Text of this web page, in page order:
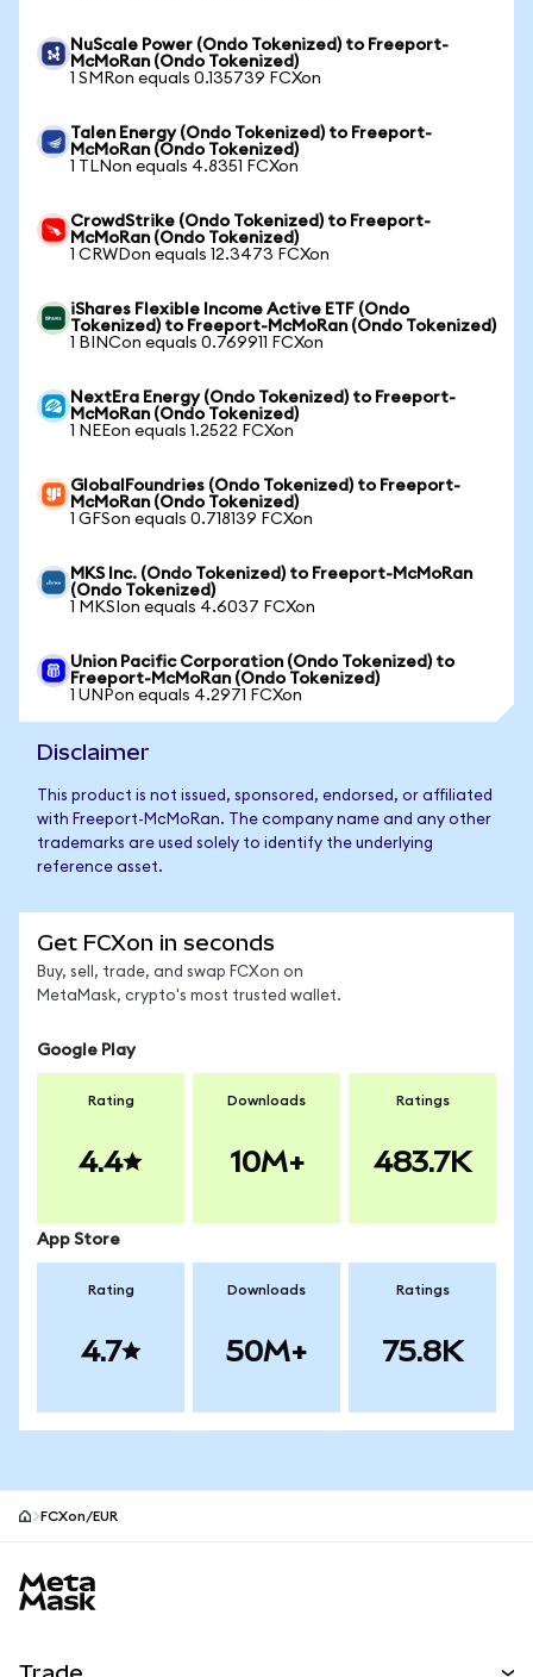
NuScale Power (Ondo Tokenized) to Freeport-
McMoRan (Ondo Tokenized)
1 SMRon equals 0.135739 FCXon
Talen Energy (Ondo Tokenized) to Freeport-
McMoRan (Ondo Tokenized)
1 TLNon equals 4.8351 FCXon
CrowdStrike (Ondo Tokenized) to Freeport-
McMoRan (Ondo Tokenized)
1 CRWDon equals 12.3473 FCXon
iShares Flexible Income Active ETF (Ondo
Tokenized) to Freeport-McMoRan (Ondo Tokenized)
1 BINCon equals 0.769911 FCXon
NextEra Energy (Ondo Tokenized) to Freeport-
McMoRan (Ondo Tokenized)
1 NEEon equals 1.2522 FCXon
GlobalFoundries (Ondo Tokenized) to Freeport-
McMoRan (Ondo Tokenized)
1 GFSon equals 0.718139 FCXon
MKS Inc. (Ondo Tokenized) to Freeport-McMoRan
(Ondo Tokenized)
1 MKSIon equals 4.6037 FCXon
Union Pacific Corporation (Ondo Tokenized) to
Freeport-McMoRan (Ondo Tokenized)
1 UNPon equals 4.2971 FCXon
Disclaimer
This product is not issued, sponsored, endorsed, or affiliated
with Freeport-McMoRan. The company name and any other
trademarks are used solely to identify the underlying
reference asset.
Get FCXon in seconds
Buy, sell, trade, and swap FCXon on
MetaMask, crypto's most trusted wallet.
Google Play
Rating
4.4
Downloads
10M+
Ratings
483.7K
App Store
Rating
4.7
Downloads
50M+
Ratings
75.8K
FCXon/EUR